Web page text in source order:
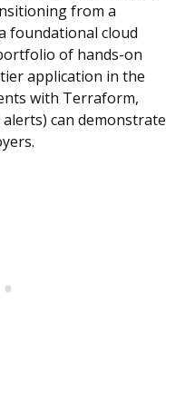
from a
foundational cloud
of hands-on
application in the
with Terraform,
can demonstrate